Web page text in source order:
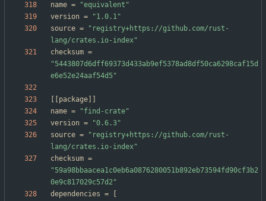
name =
"equivalent"
version =
"1.0.1"
source =
"registry+https://github.com/rust-
lang/crates.io-index"
checksum =
"5443807d6dff69373d433ab9ef5378ad8df50ca6298caf15d
e6e52e24aaf54d5"
package
name =
"find-crate"
version =
"0.6.3"
source =
"registry+https://github.com/rust-
lang/crates.io-index"
checksum =
"59a98bbaacea1c0eb6a0876280051b892eb73594fd90cf3b2
0e9c817029c57d2"
dependencies =